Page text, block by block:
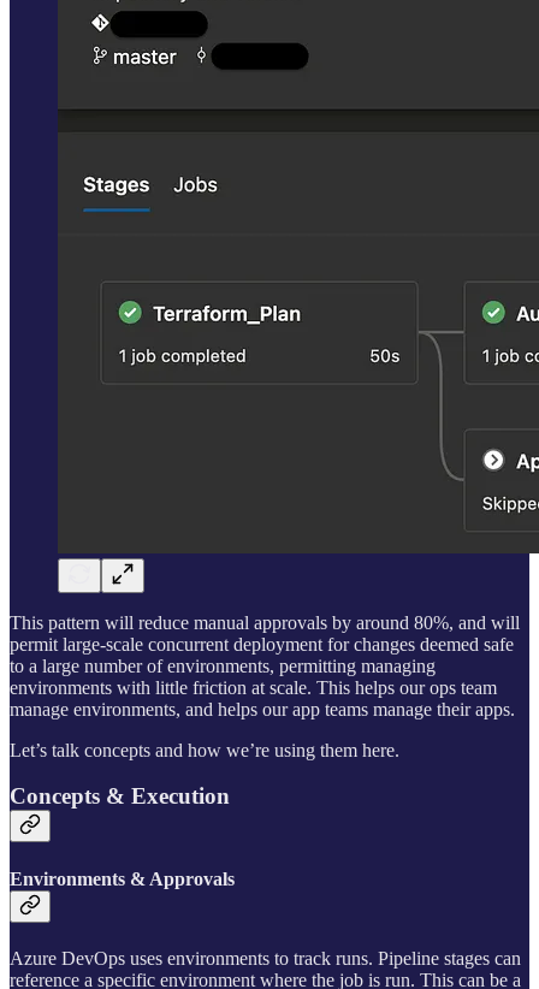
This pattern will reduce manual approvals by around 80%, and will
permit large-scale concurrent deployment for changes deemed safe
to a large number of environments, permitting managing
environments with little friction at scale. This helps our ops team
manage environments, and helps our app teams manage their apps.
Let’s talk concepts and how we’re using them here.
Concepts & Execution
Environments & Approvals
Azure DevOps uses environments to track runs. Pipeline stages can
reference a specific environment where the job is run. This can be a